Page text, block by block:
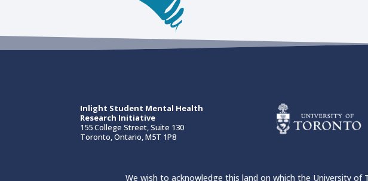
Inlight Student Mental Health
Research Initiative
155 College Street, Suite 130
Toronto, Ontario, M5T 1P8
We wish to acknowledge this land on which the University